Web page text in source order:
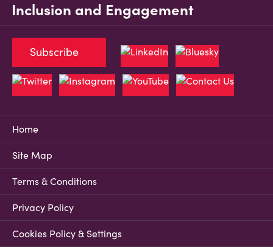
Inclusion and Engagement
Home
Site Map
Terms & Conditions
Privacy Policy
Cookies Policy & Settings
Subscribe